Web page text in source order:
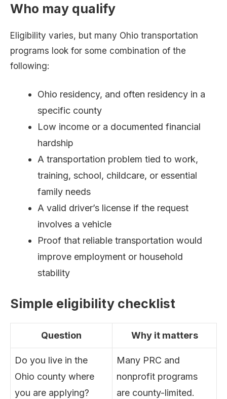
Who may qualify
Eligibility varies, but many Ohio transportation
programs look for some combination of the
following:
Ohio residency, and often residency in a
specific county
Low income or a documented financial
hardship
A transportation problem tied to work,
training, school, childcare, or essential
family needs
A valid driver’s license if the request
involves a vehicle
Proof that reliable transportation would
improve employment or household
stability
Simple eligibility checklist
Question Why it matters
Do you live in the
Ohio county where
you are applying?
Many PRC and
nonprofit programs
are county-limited.